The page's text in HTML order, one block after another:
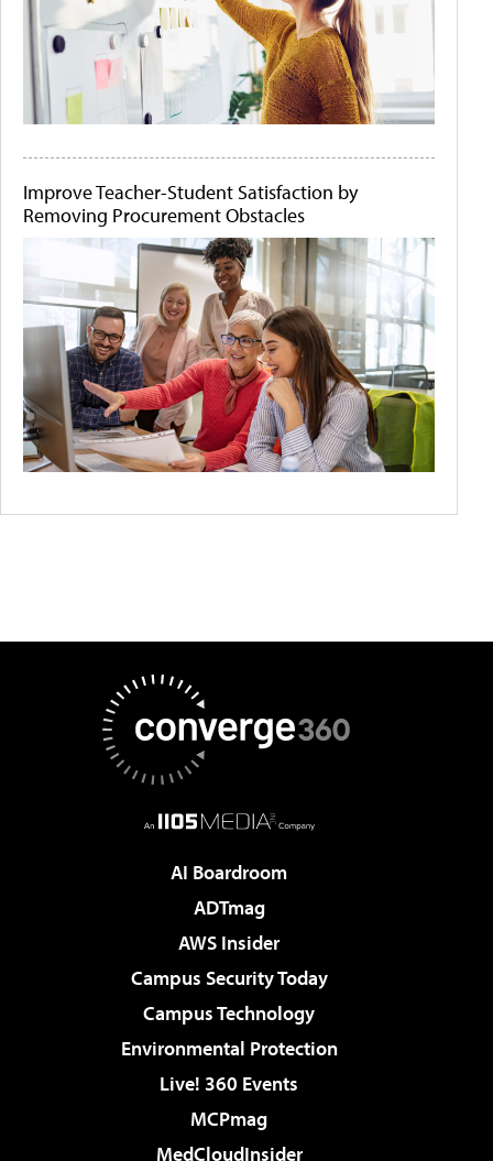
Improve Teacher-Student Satisfaction by
Removing Procurement Obstacles
AI Boardroom
ADTmag
AWS Insider
Campus Security Today
Campus Technology
Environmental Protection
Live! 360 Events
MCPmag
MedCloudInsider